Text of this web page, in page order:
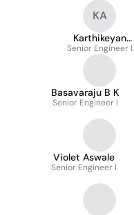
KA
Karthikeyan
Annamalai
Senior Engineer I
Basavaraju B K
Senior Engineer I
Violet Aswale
Senior Engineer I